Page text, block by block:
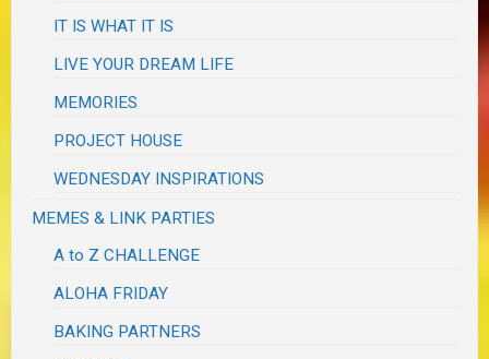
IT IS WHAT IT IS
LIVE YOUR DREAM LIFE
MEMORIES
PROJECT HOUSE
WEDNESDAY INSPIRATIONS
MEMES & LINK PARTIES
A to Z CHALLENGE
ALOHA FRIDAY
BAKING PARTNERS